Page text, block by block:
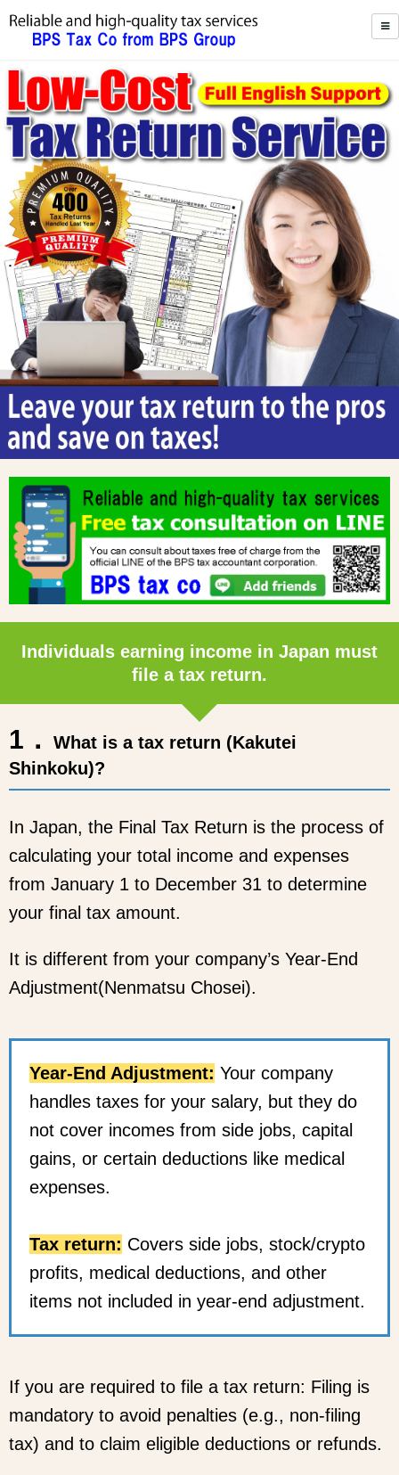
Individuals earning income in Japan must
file a tax return.
1．
What is a tax return (Kakutei
Shinkoku)?
In Japan, the Final Tax Return is the process of
calculating your total income and expenses
from January 1 to December 31 to determine
your final tax amount.
It is different from your company’s Year-End
Adjustment(Nenmatsu Chosei).
Year-End Adjustment: Your company
handles taxes for your salary, but they do
not cover incomes from side jobs, capital
gains, or certain deductions like medical
expenses.
Tax return: Covers side jobs, stock/crypto
profits, medical deductions, and other
items not included in year-end adjustment.
If you are required to file a tax return: Filing is
mandatory to avoid penalties (e.g., non-filing
tax) and to claim eligible deductions or refunds.